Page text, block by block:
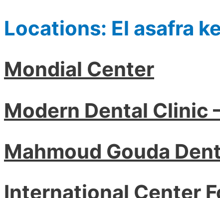
Locations: El asafra
Mondial Center
Modern Dental Clinic
Mahmoud Gouda
International Center